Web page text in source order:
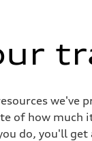
of how
do, you'll